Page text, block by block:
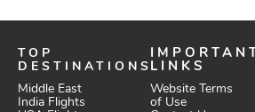
TOP
DESTINATIONS
Middle East
India Flights
IMPORTANT
LINKS
Website Terms
of Use